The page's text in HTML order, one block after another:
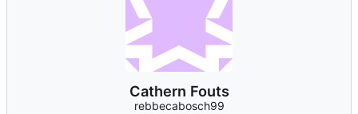
Cathern Fouts
rebbecabosch99